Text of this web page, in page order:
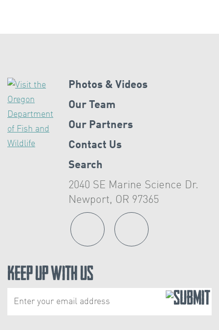
Photos & Videos
Our Team
Our Partners
Contact Us
Search
2040 SE Marine Science Dr.
Newport, OR 97365
Keep Up With Us